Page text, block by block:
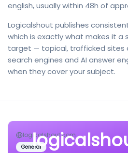
english, usually within 48h of
Logicalshout publishes
which is exactly what makes it a
target — topical, trafficked sites
search engines and AI answer
when they cover your subject.
logicalshout.com
General